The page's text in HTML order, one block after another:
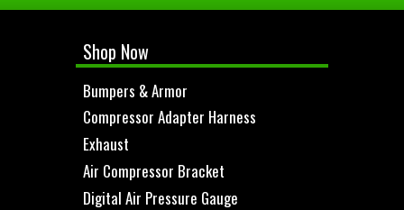
Shop Now
Bumpers & Armor
Compressor Adapter Harness
Exhaust
Air Compressor Bracket
Digital Air Pressure Gauge